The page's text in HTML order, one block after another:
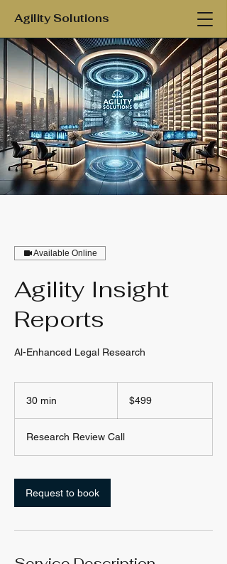
Agility Solutions
Available Online
Agility Insight
Reports
Al-Enhanced Legal Research
30 min
i
n
dollars$499
Research Review Call
Request to book